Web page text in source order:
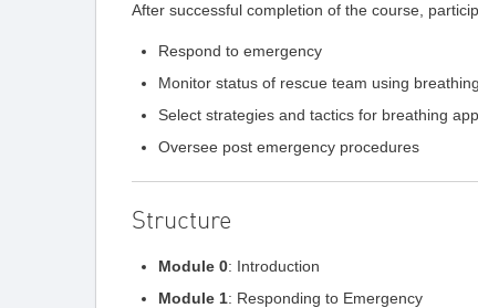
After successful completion of the course,
Respond to emergency
Monitor status of rescue team using
Select strategies and tactics for breathing
Oversee post emergency procedures
Structure
Module 0: Introduction
Module 1: Responding to Emergency